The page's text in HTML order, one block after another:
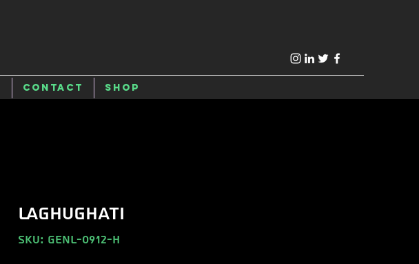
Contact Shop
LAGHUGHATI
SKU: GENL-0912-H